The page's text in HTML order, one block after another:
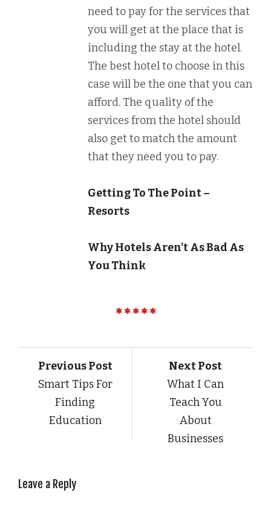
need to pay for the services that
you will get at the place that is
including the stay at the hotel.
The best hotel to choose in this
case will be the one that you can
afford. The quality of the
services from the hotel should
also get to match the amount
that they need you to pay.
Getting To The Point –
Resorts
Why Hotels Aren’t As Bad As
You Think
Previous Post
Smart Tips For
Finding
Education
Next Post
What I Can
Teach You
About
Businesses
Leave a Reply